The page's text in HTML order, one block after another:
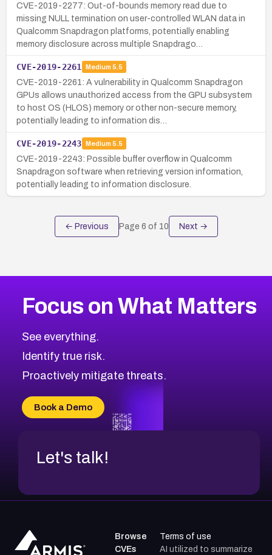
CVE-2019-2277: Out-of-bounds memory read due to
missing NULL termination on user-controlled WLAN data in
Qualcomm Snapdragon platforms, potentially enabling
memory disclosure across multiple Snapdrago…
CVE-2019-2261 Medium 5.5
CVE-2019-2261: A vulnerability in Qualcomm Snapdragon
GPUs allows unauthorized access from the GPU subsystem
to host OS (HLOS) memory or other non-secure memory,
potentially leading to information dis…
CVE-2019-2243 Medium 5.5
CVE-2019-2243: Possible buffer overflow in Qualcomm
Snapdragon software when retrieving version information,
potentially leading to information disclosure.
← Previous Page 6 of 10 Next →
Focus on What Matters
See everything.
Identify true risk.
Proactively mitigate threats.
Book a Demo
Let's talk!
Browse
CVEs
Terms of use
AI utilized to summarize